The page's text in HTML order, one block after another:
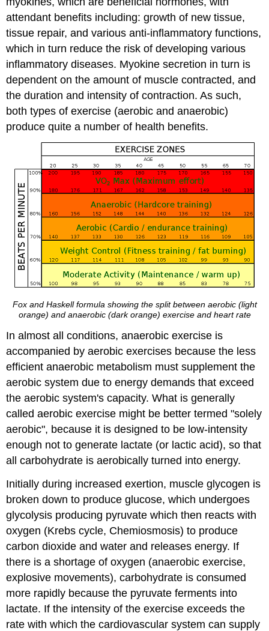
attendant benefits including: growth of new tissue,
tissue repair, and various anti-inflammatory functions,
which in turn reduce the risk of developing various
inflammatory diseases. Myokine secretion in turn is
dependent on the amount of muscle contracted, and
the duration and intensity of contraction. As such,
both types of exercise (aerobic and anaerobic)
produce quite a number of health benefits.
Fox and Haskell formula showing the split between aerobic (light
orange) and anaerobic (dark orange) exercise and heart rate
In almost all conditions, anaerobic exercise is
accompanied by aerobic exercises because the less
efficient anaerobic metabolism must supplement the
aerobic system due to energy demands that exceed
the aerobic system's capacity. What is generally
called aerobic exercise might be better termed "solely
aerobic", because it is designed to be low-intensity
enough not to generate lactate (or lactic acid), so that
all carbohydrate is aerobically turned into energy.
Initially during increased exertion, muscle glycogen is
broken down to produce glucose, which undergoes
glycolysis producing pyruvate which then reacts with
oxygen (Krebs cycle, Chemiosmosis) to produce
carbon dioxide and water and releases energy. If
there is a shortage of oxygen (anaerobic exercise,
explosive movements), carbohydrate is consumed
more rapidly because the pyruvate ferments into
lactate. If the intensity of the exercise exceeds the
rate with which the cardiovascular system can supply